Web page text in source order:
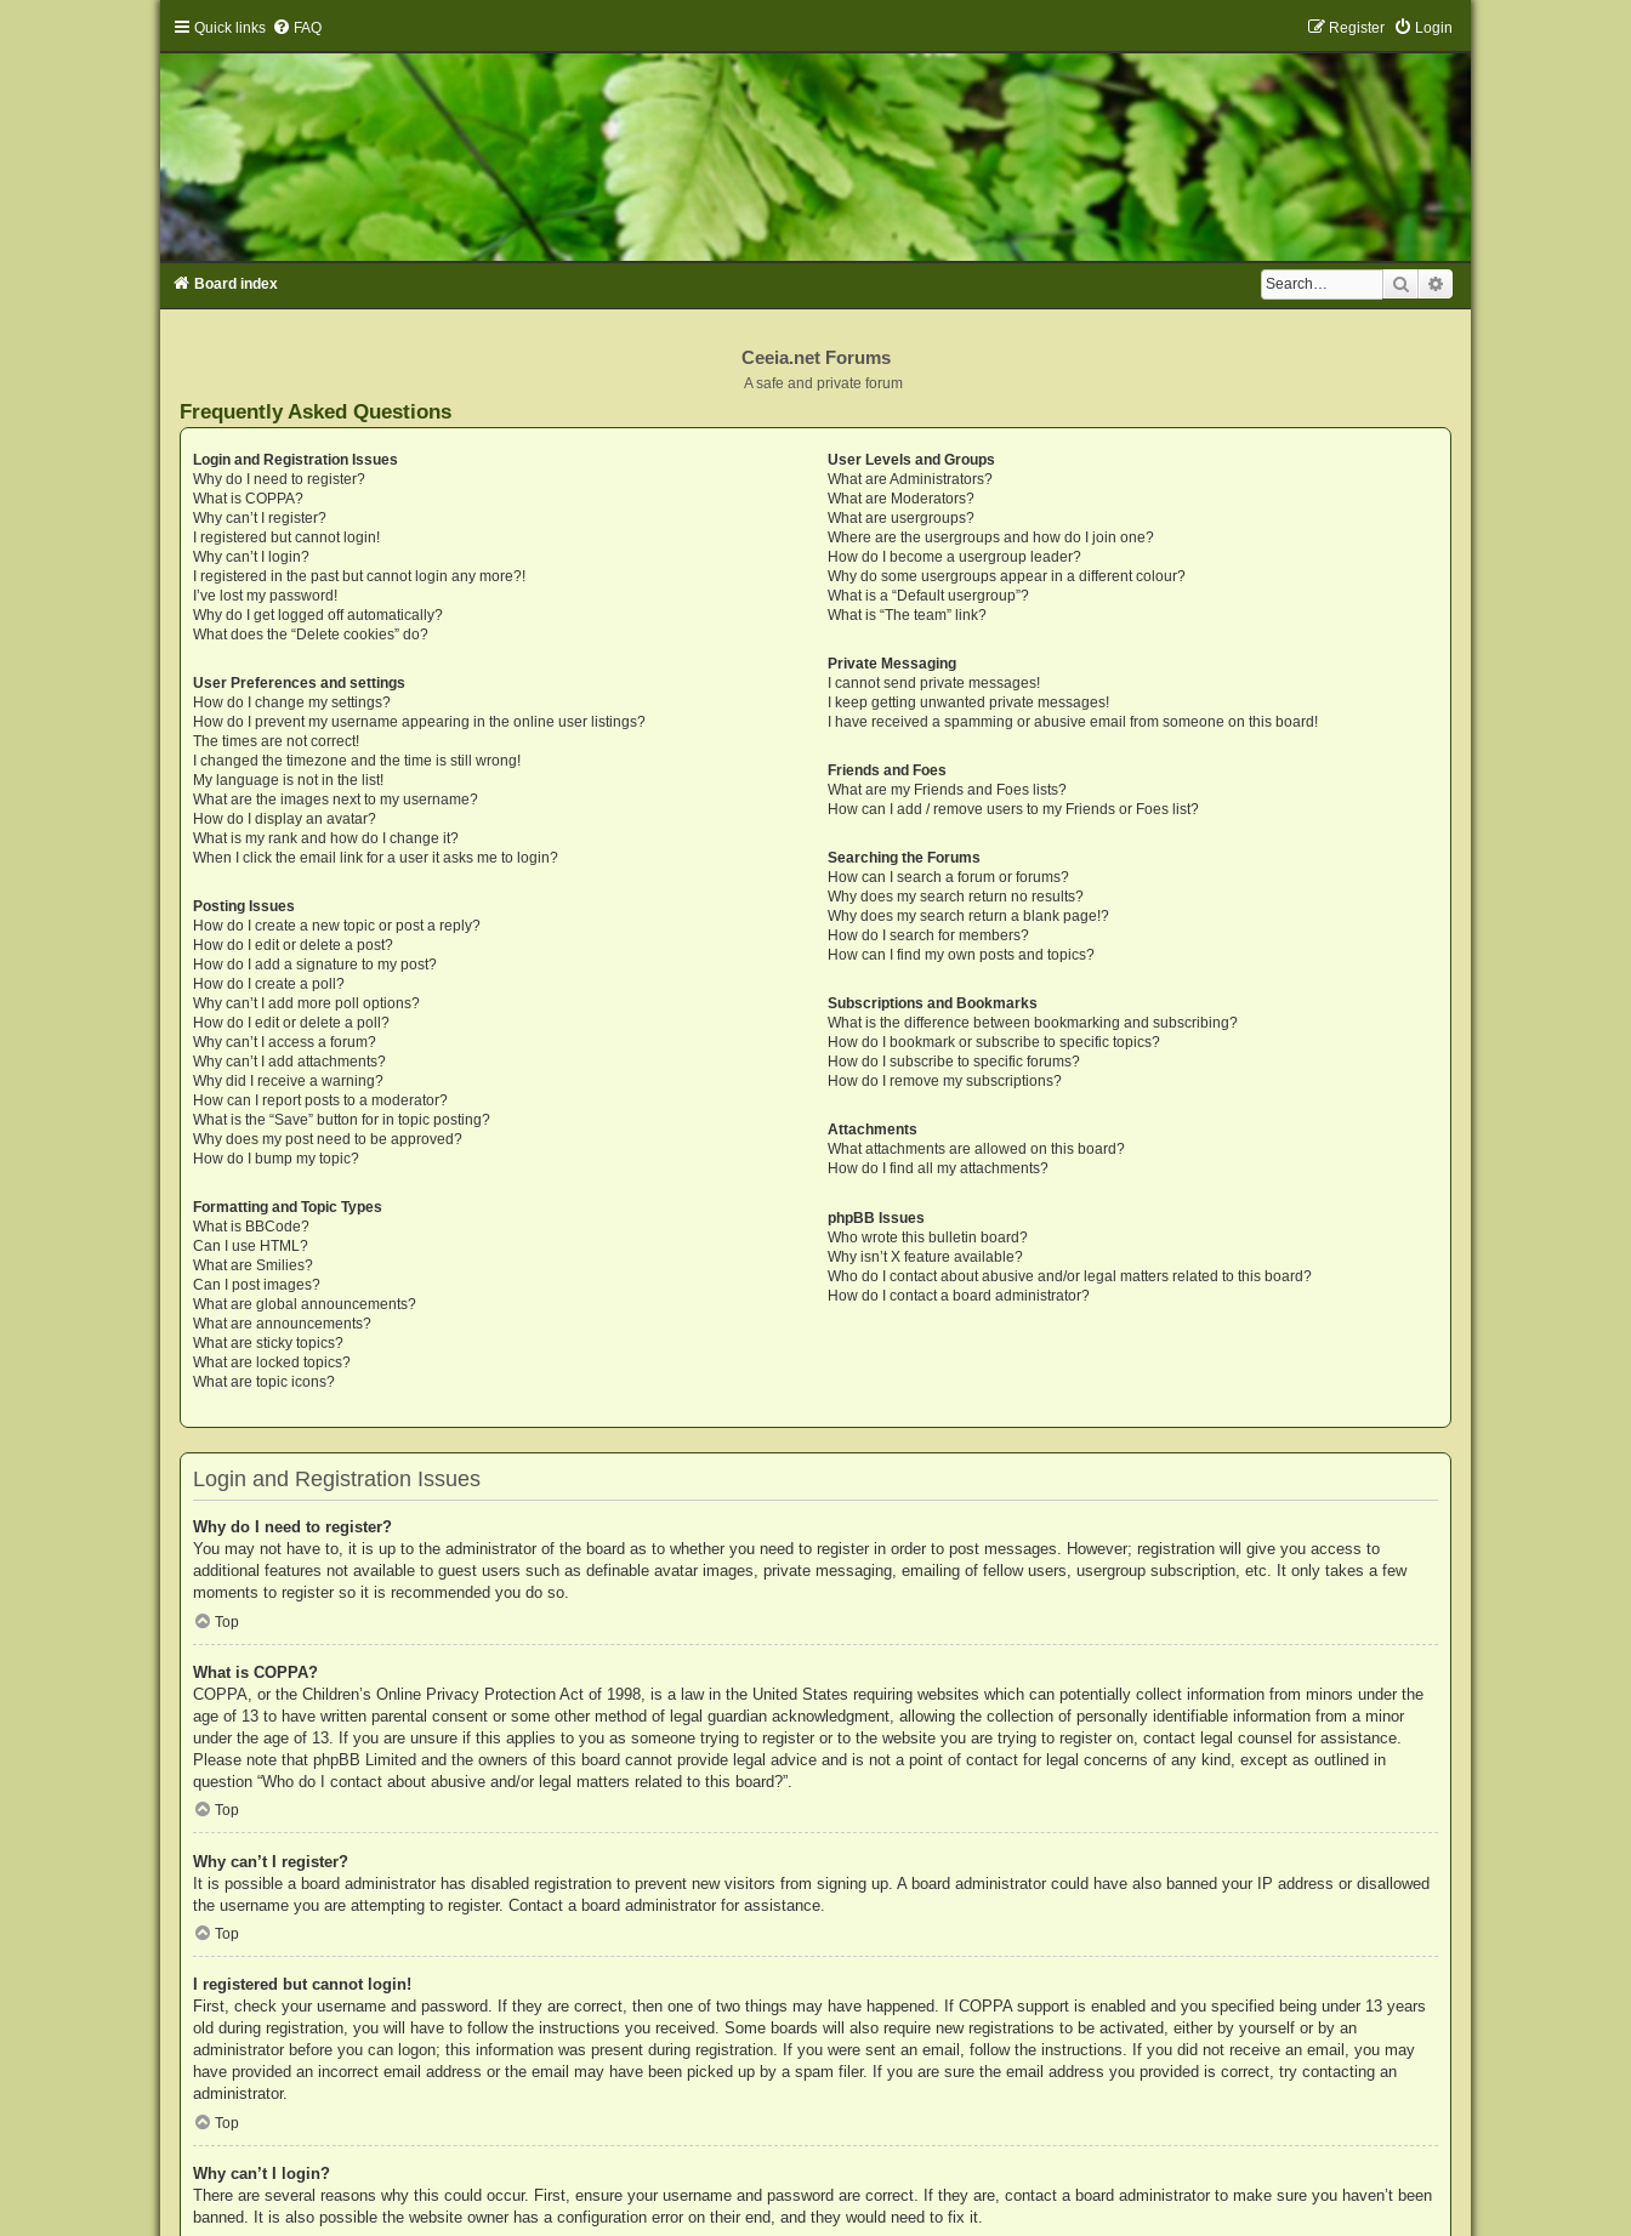
Quick links FAQ Login
Register
Search
Board index
Ceeia.net Forums
A safe and private forum
Frequently Asked Questions
Login and Registration Issues
Why do I need to register?
What is COPPA?
Why can’t I register?
I registered but cannot login!
Why can’t I login?
I registered in the past but cannot login any more?!
I’ve lost my password!
Why do I get logged off automatically?
What does the “Delete cookies” do?
User Preferences and settings
How do I change my settings?
How do I prevent my username appearing in the online user listings?
The times are not correct!
I changed the timezone and the time is still wrong!
My language is not in the list!
What are the images next to my username?
How do I display an avatar?
What is my rank and how do I change it?
When I click the email link for a user it asks me to login?
Posting Issues
How do I create a new topic or post a reply?
How do I edit or delete a post?
How do I add a signature to my post?
How do I create a poll?
Why can’t I add more poll options?
How do I edit or delete a poll?
Why can’t I access a forum?
Why can’t I add attachments?
Why did I receive a warning?
How can I report posts to a moderator?
What is the “Save” button for in topic posting?
Why does my post need to be approved?
How do I bump my topic?
Formatting and Topic Types
What is BBCode?
Can I use HTML?
What are Smilies?
Can I post images?
What are global announcements?
What are announcements?
What are sticky topics?
What are locked topics?
What are topic icons?
User Levels and Groups
What are Administrators?
What are Moderators?
What are usergroups?
Where are the usergroups and how do I join one?
How do I become a usergroup leader?
Why do some usergroups appear in a different colour?
What is a “Default usergroup”?
What is “The team” link?
Private Messaging
I cannot send private messages!
I keep getting unwanted private messages!
I have received a spamming or abusive email from someone on this board!
Friends and Foes
What are my Friends and Foes lists?
How can I add / remove users to my Friends or Foes list?
Searching the Forums
How can I search a forum or forums?
Why does my search return no results?
Why does my search return a blank page!?
How do I search for members?
How can I find my own posts and topics?
Subscriptions and Bookmarks
What is the difference between bookmarking and subscribing?
How do I bookmark or subscribe to specific topics?
How do I subscribe to specific forums?
How do I remove my subscriptions?
Attachments
What attachments are allowed on this board?
How do I find all my attachments?
phpBB Issues
Who wrote this bulletin board?
Why isn’t X feature available?
Who do I contact about abusive and/or legal matters related to this board?
How do I contact a board administrator?
Login and Registration Issues
Why do I need to register?
You may not have to, it is up to the administrator of the board as to whether you need to register in order to post messages. However; registration will give you access to
additional features not available to guest users such as definable avatar images, private messaging, emailing of fellow users, usergroup subscription, etc. It only takes a few
moments to register so it is recommended you do so.
Top
What is COPPA?
COPPA, or the Children’s Online Privacy Protection Act of 1998, is a law in the United States requiring websites which can potentially collect information from minors under the
age of 13 to have written parental consent or some other method of legal guardian acknowledgment, allowing the collection of personally identifiable information from a minor
under the age of 13. If you are unsure if this applies to you as someone trying to register or to the website you are trying to register on, contact legal counsel for assistance.
Please note that phpBB Limited and the owners of this board cannot provide legal advice and is not a point of contact for legal concerns of any kind, except as outlined in
question “Who do I contact about abusive and/or legal matters related to this board?”.
Top
Why can’t I register?
It is possible a board administrator has disabled registration to prevent new visitors from signing up. A board administrator could have also banned your IP address or disallowed
the username you are attempting to register. Contact a board administrator for assistance.
Top
I registered but cannot login!
First, check your username and password. If they are correct, then one of two things may have happened. If COPPA support is enabled and you specified being under 13 years
old during registration, you will have to follow the instructions you received. Some boards will also require new registrations to be activated, either by yourself or by an
administrator before you can logon; this information was present during registration. If you were sent an email, follow the instructions. If you did not receive an email, you may
have provided an incorrect email address or the email may have been picked up by a spam filer. If you are sure the email address you provided is correct, try contacting an
administrator.
Top
Why can’t I login?
There are several reasons why this could occur. First, ensure your username and password are correct. If they are, contact a board administrator to make sure you haven’t been
banned. It is also possible the website owner has a configuration error on their end, and they would need to fix it.